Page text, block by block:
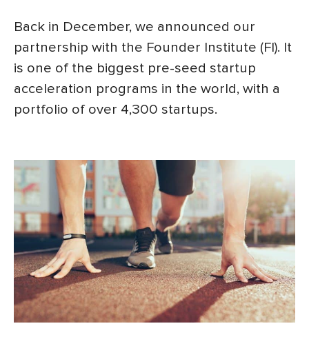
Back in December, we announced our
partnership with the Founder Institute (FI). It
is one of the biggest pre-seed startup
acceleration programs in the world, with a
portfolio of over 4,300 startups.